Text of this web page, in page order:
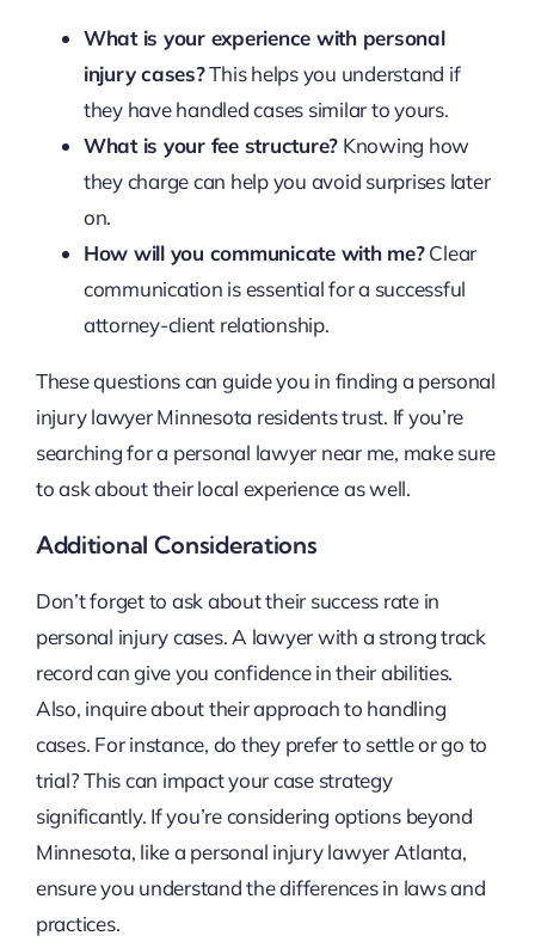
What is your experience with personal
injury cases?This helps you understand if
they have handled cases similar to yours.
What is your fee structure? Knowing how
they charge can help you avoid surprises later
on.
How will you communicate with me?Clear
communication is essential for a successful
attorney-client relationship.
These questions can guide you in finding a personal
injury lawyer Minnesota residents trust. If you’re
searching for a personal lawyer near me, make sure
to ask about their local experience as well.
Additional Considerations
Don’t forget to ask about their success rate in
personal injury cases. A lawyer with a strong track
record can give you confidence in their abilities.
Also, inquire about their approach to handling
cases. For instance, do they prefer to settle or go to
trial? This can impact your case strategy
significantly. If you’re considering options beyond
Minnesota, like a personal injury lawyer Atlanta,
ensure you understand the differences in laws and
practices.